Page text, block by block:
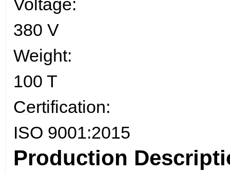
Voltage:
380 V
Weight:
100 T
Certification:
ISO 9001:2015
Production